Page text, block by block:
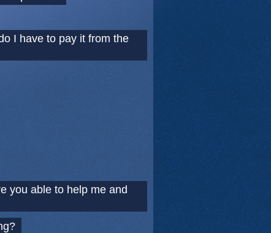
I have to pay it from the
you able to help me and